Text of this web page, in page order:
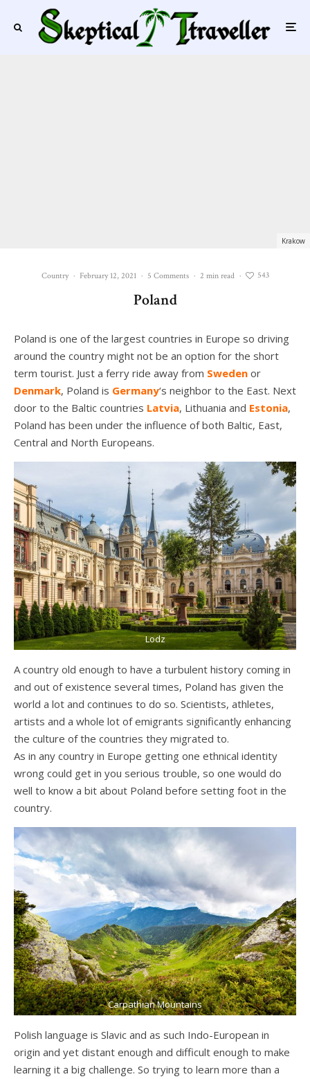
Krakow
Country · February 12, 2021 · 5 Comments · 2 min read · 543
Poland
Poland is one of the largest countries in Europe so driving
around the country might not be an option for the short
term tourist. Just a ferry ride away from Sweden or
Denmark, Poland is Germany‘s neighbor to the East. Next
door to the Baltic countries Latvia, Lithuania and Estonia,
Poland has been under the influence of both Baltic, East,
Central and North Europeans.
Lodz
A country old enough to have a turbulent history coming in
and out of existence several times, Poland has given the
world a lot and continues to do so. Scientists, athletes,
artists and a whole lot of emigrants significantly enhancing
the culture of the countries they migrated to.
As in any country in Europe getting one ethnical identity
wrong could get in you serious trouble, so one would do
well to know a bit about Poland before setting foot in the
country.
Carpathian Mountains
Polish language is Slavic and as such Indo-European in
origin and yet distant enough and difficult enough to make
learning it a big challenge. So trying to learn more than a